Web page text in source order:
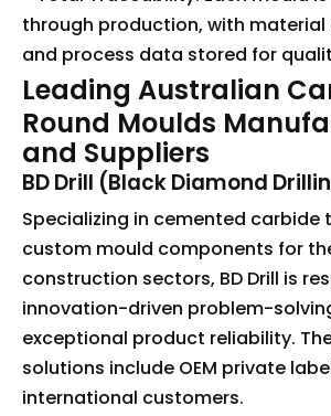
through production, with
and process data stored for
Leading Australian
Round Moulds
and Suppliers
BD Drill (Black Diamond
Specializing in cemented carbide
custom mould components for
construction sectors, BD Drill is
innovation-driven problem-
exceptional product reliability.
solutions include OEM private
international customers.